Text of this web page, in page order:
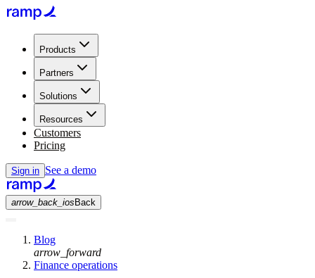
Products
Partners
Solutions
Resources
Customers
Pricing
Sign in See a demo
arrow_back_ios Back
Blog
arrow_forward
Finance operations